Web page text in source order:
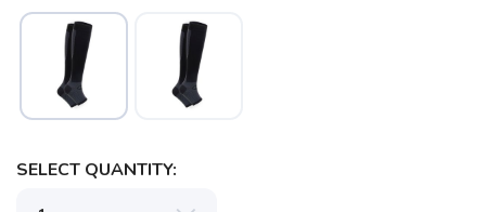
SELECT QUANTITY: